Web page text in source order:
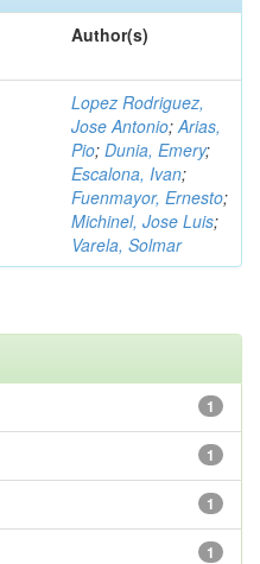
Author(s)
Lopez Rodriguez,
Jose Antonio;Arias,
Pio; Dunia, Emery;
Escalona, Ivan;
Fuenmayor, Ernesto;
Michinel, Jose Luis;
Varela, Solmar
1
1
1
1